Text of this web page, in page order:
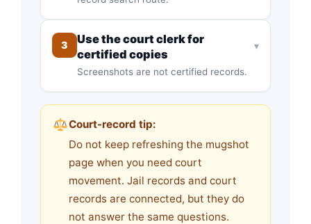
3
Use the court clerk for
certified copies
Screenshots are not certified records.
▾
Court-record tip:
Do not keep refreshing the mugshot
page when you need court
movement. Jail records and court
records are connected, but they do
not answer the same questions.